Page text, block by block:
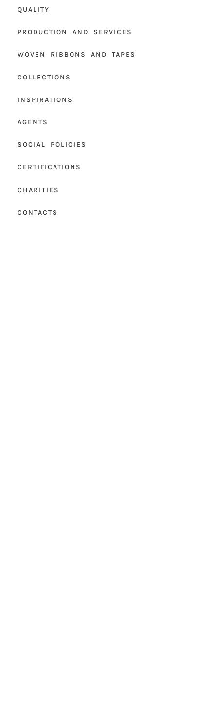
QUALITY
PRODUCTION AND SERVICES
WOVEN RIBBONS AND TAPES
COLLECTIONS
INSPIRATIONS
AGENTS
SOCIAL POLICIES
CERTIFICATIONS
CHARITIES
CONTACTS